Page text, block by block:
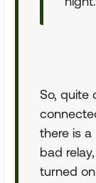
So, quite
there is
bad
turned